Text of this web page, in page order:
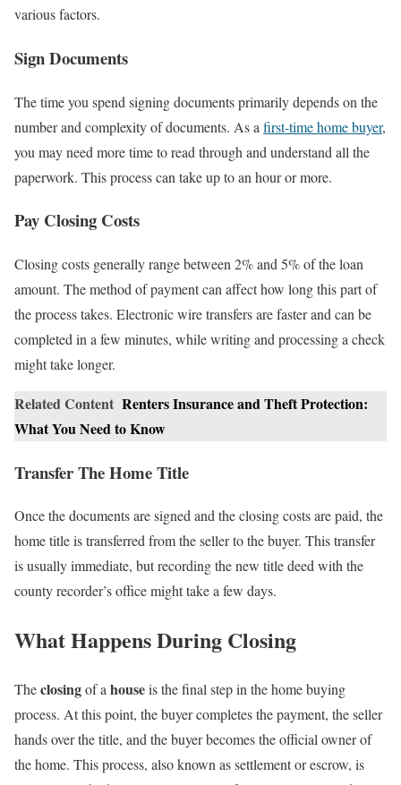
various factors.
Sign Documents
The time you spend signing documents primarily depends on the
number and complexity of documents. As a first-time home buyer,
you may need more time to read through and understand all the
paperwork. This process can take up to an hour or more.
Pay Closing Costs
Closing costs generally range between 2% and 5% of the loan
amount. The method of payment can affect how long this part of
the process takes. Electronic wire transfers are faster and can be
completed in a few minutes, while writing and processing a check
might take longer.
Related Content Renters Insurance and Theft Protection:
What You Need to Know
Transfer The Home Title
Once the documents are signed and the closing costs are paid, the
home title is transferred from the seller to the buyer. This transfer
is usually immediate, but recording the new title deed with the
county recorder’s office might take a few days.
What Happens During Closing
Theclosingof ahouseis the final step in the home buying
process. At this point, the buyer completes the payment, the seller
hands over the title, and the buyer becomes the official owner of
the home. This process, also known as settlement or escrow, is